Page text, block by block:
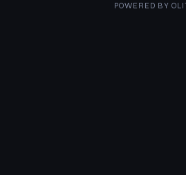
POWERED BY